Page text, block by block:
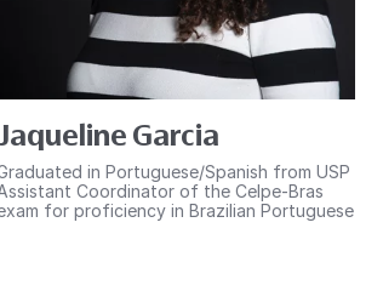
Garcia
in Portuguese/Spanish from USP
Coordinator of the Celpe-Bras
for proficiency in Brazilian Portuguese